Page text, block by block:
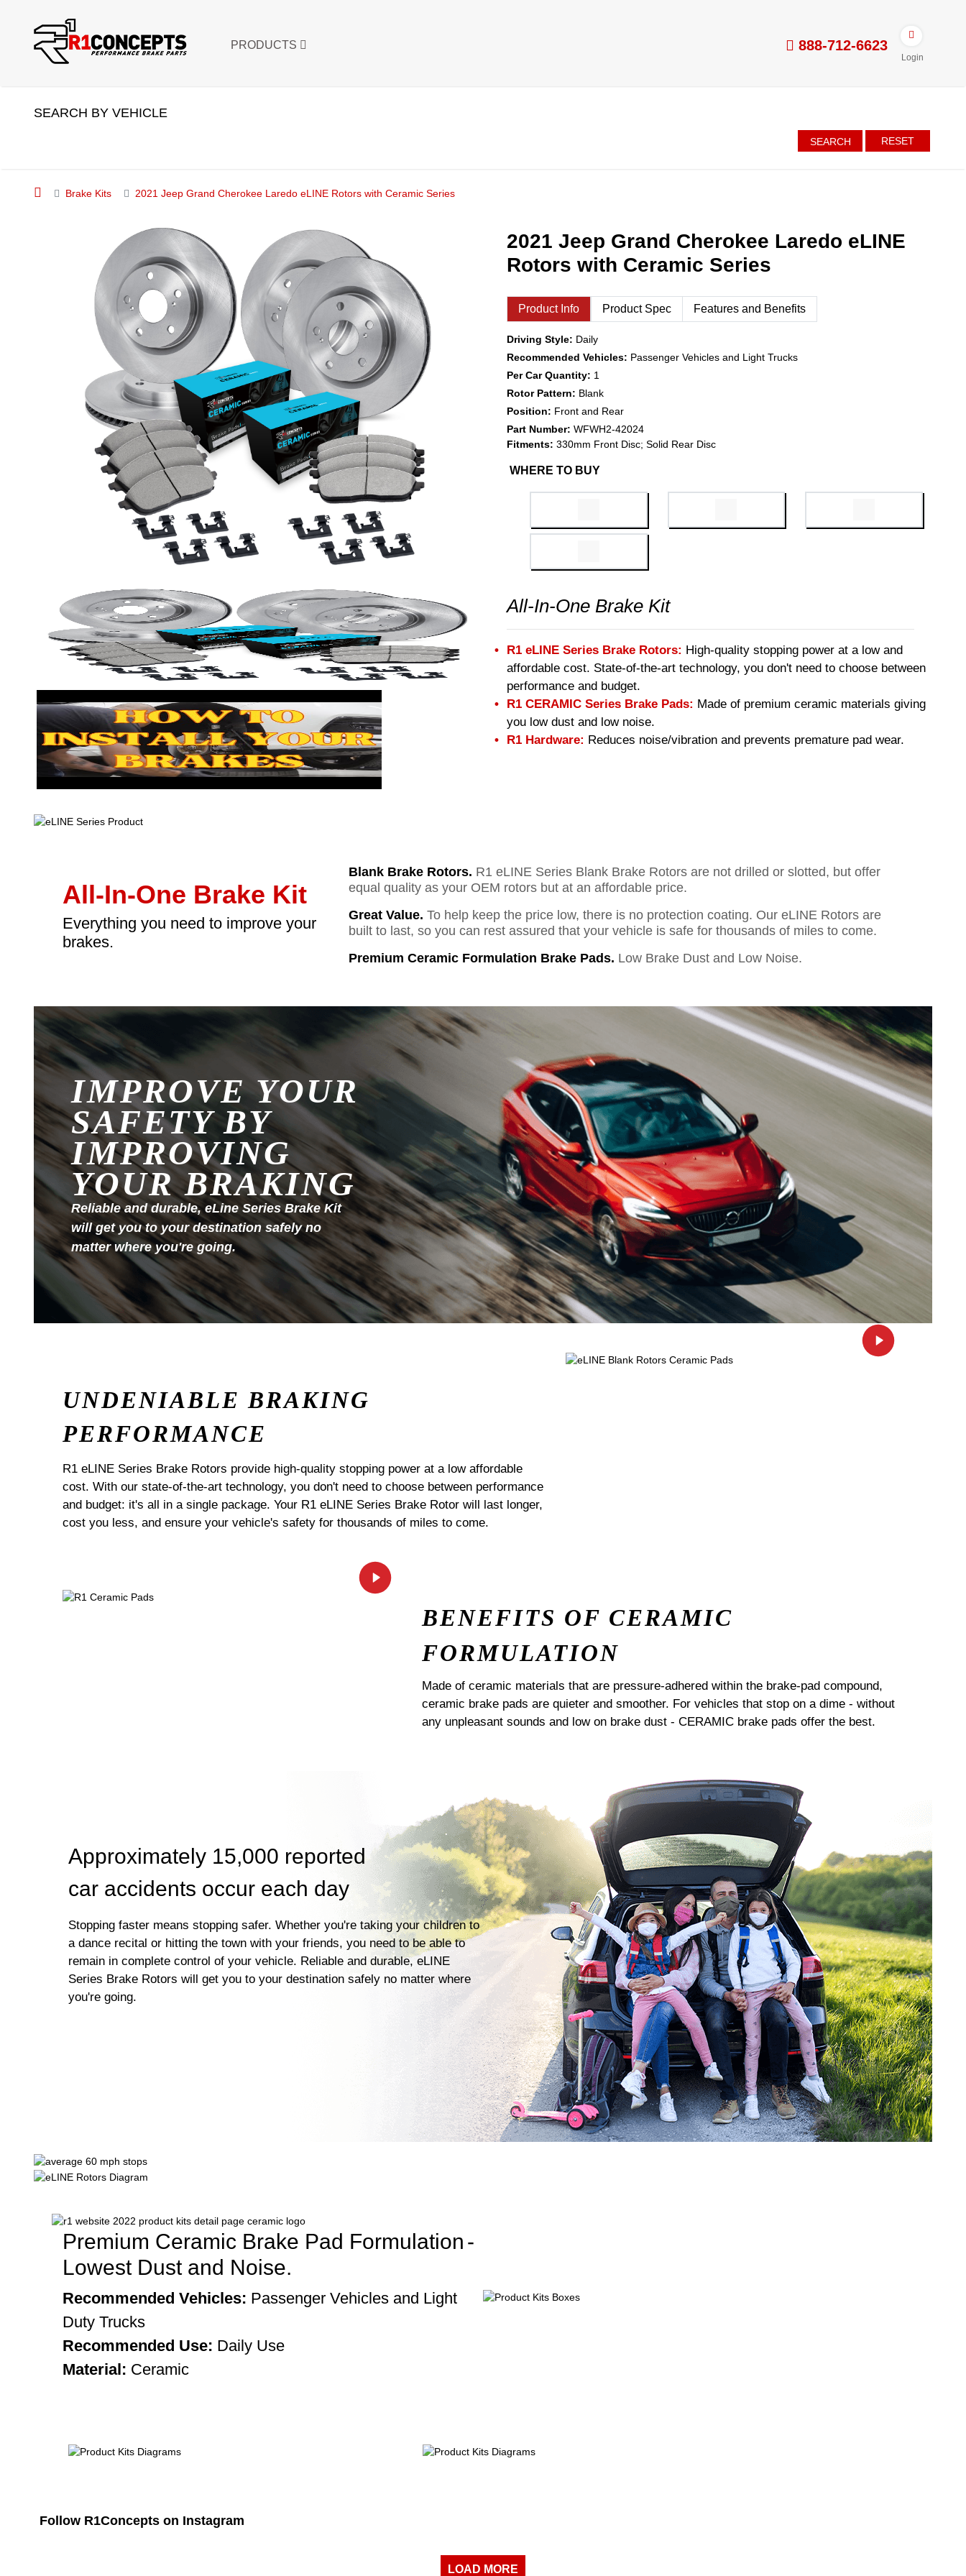
PRODUCTS 888-712-6623
Login
SEARCH BY VEHICLE
SEARCH RESET
Brake Kits 2021 Jeep Grand Cherokee Laredo eLINE Rotors with Ceramic Series
2021 Jeep Grand Cherokee Laredo eLINE
Rotors with Ceramic Series
Product Info Product Spec Features and Benefits
Driving Style: Daily
Recommended Vehicles: Passenger Vehicles and Light Trucks
Per Car Quantity: 1
Rotor Pattern: Blank
Position: Front and Rear
Part Number: WFWH2-42024
Fitments: 330mm Front Disc; Solid Rear Disc
WHERE TO BUY
All-In-One Brake Kit
R1 eLINE Series Brake Rotors: High-quality stopping power at a low and
affordable cost. State-of-the-art technology, you don't need to choose between
performance and budget.
R1 CERAMIC Series Brake Pads: Made of premium ceramic materials giving
you low dust and low noise.
R1 Hardware: Reduces noise/vibration and prevents premature pad wear.
All-In-One Brake Kit
Everything you need to improve your
brakes.
Blank Brake Rotors. R1 eLINE Series Blank Brake Rotors are not drilled or slotted, but offer
equal quality as your OEM rotors but at an affordable price.
Great Value. To help keep the price low, there is no protection coating. Our eLINE Rotors are
built to last, so you can rest assured that your vehicle is safe for thousands of miles to come.
Premium Ceramic Formulation Brake Pads. Low Brake Dust and Low Noise.
IMPROVE YOUR
SAFETY BY
IMPROVING
YOUR BRAKING
Reliable and durable, eLine Series Brake Kit
will get you to your destination safely no
matter where you're going.
UNDENIABLE BRAKING
PERFORMANCE
R1 eLINE Series Brake Rotors provide high-quality stopping power at a low affordable
cost. With our state-of-the-art technology, you don't need to choose between performance
and budget: it's all in a single package. Your R1 eLINE Series Brake Rotor will last longer,
cost you less, and ensure your vehicle's safety for thousands of miles to come.
BENEFITS OF CERAMIC
FORMULATION
Made of ceramic materials that are pressure-adhered within the brake-pad compound,
ceramic brake pads are quieter and smoother. For vehicles that stop on a dime - without
any unpleasant sounds and low on brake dust - CERAMIC brake pads offer the best.
Approximately 15,000 reported
car accidents occur each day
Stopping faster means stopping safer. Whether you're taking your children to
a dance recital or hitting the town with your friends, you need to be able to
remain in complete control of your vehicle. Reliable and durable, eLINE
Series Brake Rotors will get you to your destination safely no matter where
you're going.
Premium Ceramic Brake Pad Formulation -
Lowest Dust and Noise.
Recommended Vehicles: Passenger Vehicles and Light
Duty Trucks
Recommended Use: Daily Use
Material: Ceramic
Follow R1Concepts on Instagram
LOAD MORE